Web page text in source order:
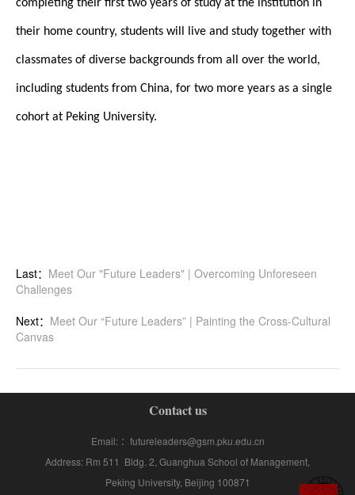
completing their first two years of study at the institution in
their home country, students will live and study together with
classmates of diverse backgrounds from all over the world,
including students from China, for two more years as a single
cohort at Peking University.
Last： Meet Our "Future Leaders" | Overcoming Unforeseen
Challenges
Next： Meet Our “Future Leaders” | Painting the Cross-Cultural
Canvas
Contact us
Email: ：futureleaders@gsm.pku.edu.cn
Address: Rm 511 Bldg. 2, Guanghua School of Management,
Peking University, Beijing 100871